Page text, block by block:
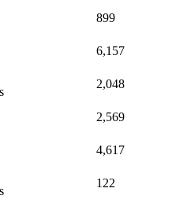
899
6,157
2,048
2,569
4,617
122